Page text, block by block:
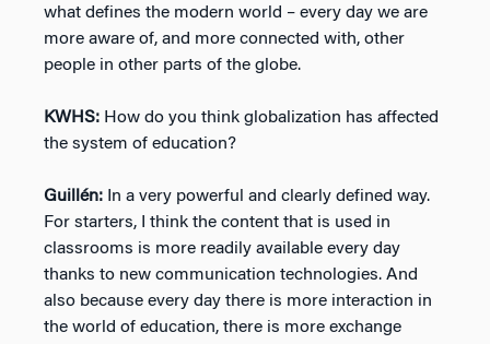
what defines the modern world – every day we are
more aware of, and more connected with, other
people in other parts of the globe.
KWHS: How do you think globalization has affected
the system of education?
Guillén: In a very powerful and clearly defined way.
For starters, I think the content that is used in
classrooms is more readily available every day
thanks to new communication technologies. And
also because every day there is more interaction in
the world of education, there is more exchange